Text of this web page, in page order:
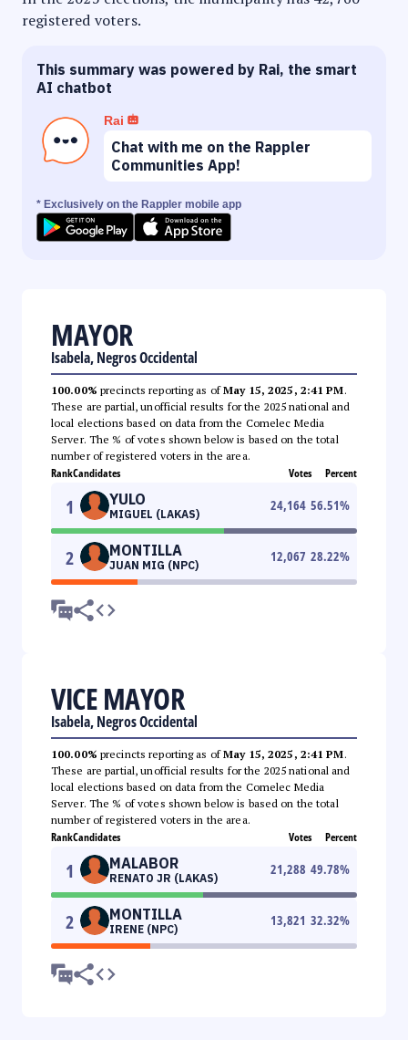
registered voters.
This summary was powered by Rai, the smart
AI chatbot
Rai
Chat with me on the Rappler
Communities App!
* Exclusively on the Rappler mobile app
MAYOR
Isabela, Negros Occidental
100.00% precincts reporting as ofMay 15, 2025, 2:41 PM.
These are partial, unofficial results for the 2025 national and
local elections based on data from the Comelec Media
Server. The % of votes shown below is based on the total
number of registered voters in the area.
RankCandidates Votes Percent
1 YULO
MIGUEL (LAKAS)
24,164 56.51%
2 MONTILLA
JUAN MIG (NPC)
12,067 28.22%
VICE MAYOR
Isabela, Negros Occidental
100.00% precincts reporting as ofMay 15, 2025, 2:41 PM.
These are partial, unofficial results for the 2025 national and
local elections based on data from the Comelec Media
Server. The % of votes shown below is based on the total
number of registered voters in the area.
RankCandidates Votes Percent
1 MALABOR
RENATO JR (LAKAS)
21,288 49.78%
2 MONTILLA
IRENE (NPC)
13,821 32.32%